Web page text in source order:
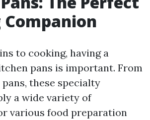
Companion
to cooking, having a
pans is important. From
these specialty
a wide variety of
various food preparation